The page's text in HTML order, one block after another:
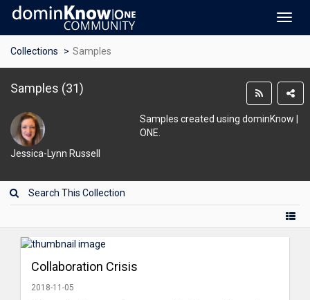
Collections
Samples
Samples (31)
Jessica-Lynn Russell
Samples created using dominKnow |
ONE.
Collaboration Crisis
2018-11-05